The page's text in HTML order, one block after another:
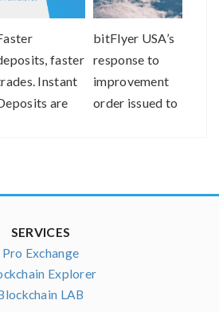
faster
Instant
are
bitFlyer USA’s
response to
improvement
order issued to
SERVICES
Pro Exchange
Explorer
LAB